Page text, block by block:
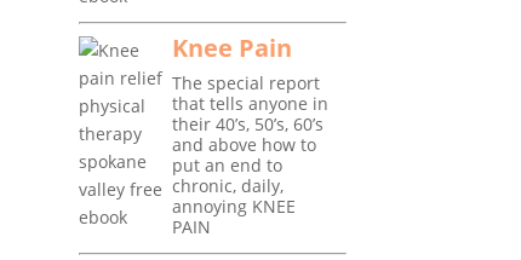
Knee Pain
The special report
that tells anyone in
their 40’s, 50’s, 60’s
and above how to
put an end to
chronic, daily,
annoying KNEE
PAIN